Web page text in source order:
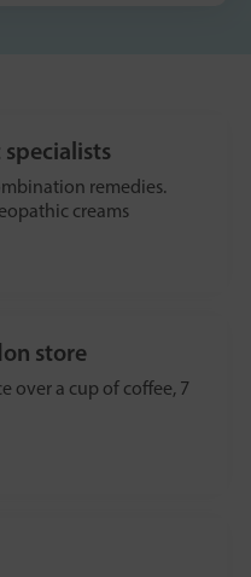
remedies.
creams
store
over a cup of coffee, 7